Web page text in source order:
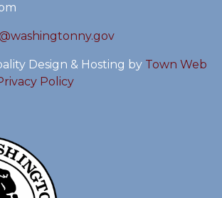
Design & Hosting by Town Web
Policy